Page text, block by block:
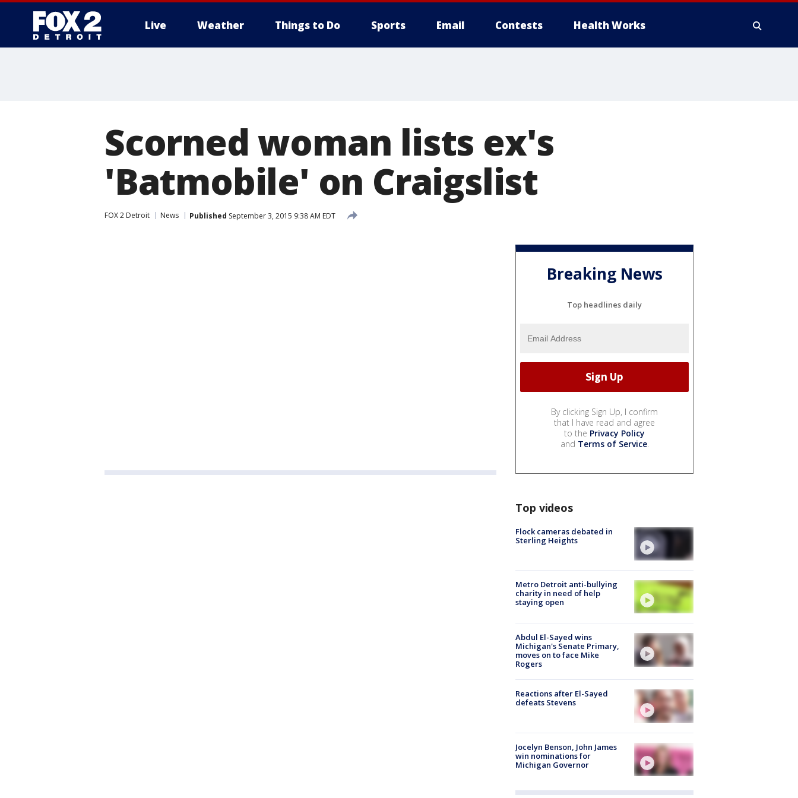
Live Weather Things to Do Sports Email Contests Health Works
Scorned woman lists ex's
'Batmobile' on Craigslist
FOX 2 Detroit News Published September 3, 2015 9:38 AM EDT
Breaking News
Top headlines daily
By clicking Sign Up, I confirm
that I have read and agree
to the Privacy Policy
and Terms of Service.
Top videos
Flock cameras debated in
Sterling Heights
Metro Detroit anti-bullying
charity in need of help
staying open
Abdul El-Sayed wins
Michigan's Senate Primary,
moves on to face Mike
Rogers
Reactions after El-Sayed
defeats Stevens
Jocelyn Benson, John James
win nominations for
Michigan Governor